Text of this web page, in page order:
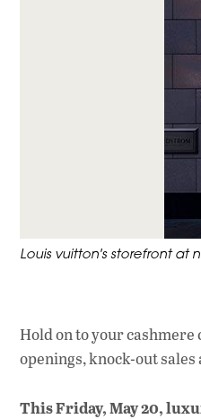
Louis vuitton's storefront at
Hold on to your
openings, knock-out
This Friday, May 20,